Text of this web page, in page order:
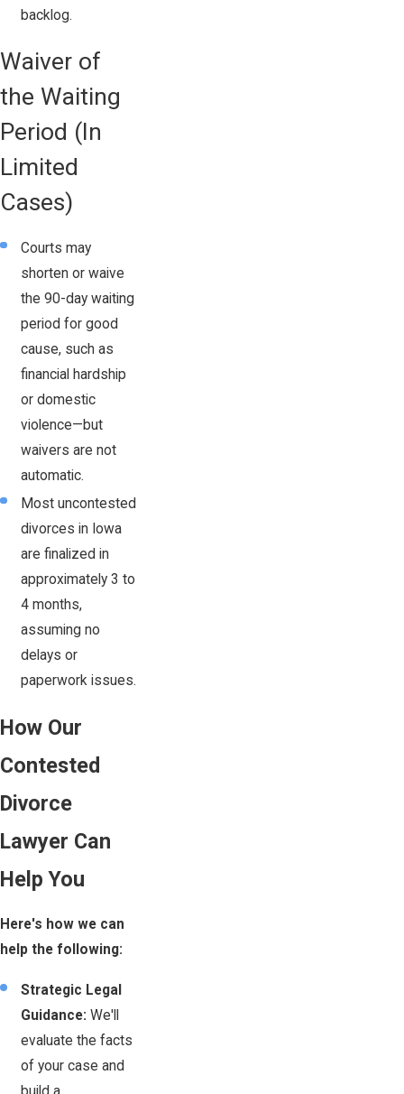
backlog.
Waiver of
the Waiting
Period (In
Limited
Cases)
Courts may
shorten or waive
the 90-day waiting
period for good
cause, such as
financial hardship
or domestic
violence—but
waivers are not
automatic.
Most uncontested
divorces in Iowa
are finalized in
approximately 3 to
4 months,
assuming no
delays or
paperwork issues.
How Our
Contested
Divorce
Lawyer Can
Help You
Here's how we can
help the following:
Strategic Legal
Guidance: We'll
evaluate the facts
of your case and